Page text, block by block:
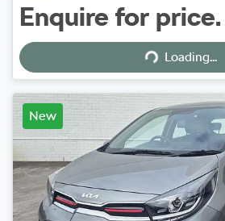
Enquire for price.
Loading...Loading...
New